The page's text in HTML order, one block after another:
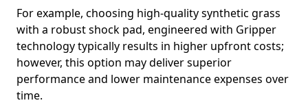
For example, choosing high-quality synthetic grass
with a robust shock pad, engineered with Gripper
technology typically results in higher upfront costs;
however, this option may deliver superior
performance and lower maintenance expenses over
time.